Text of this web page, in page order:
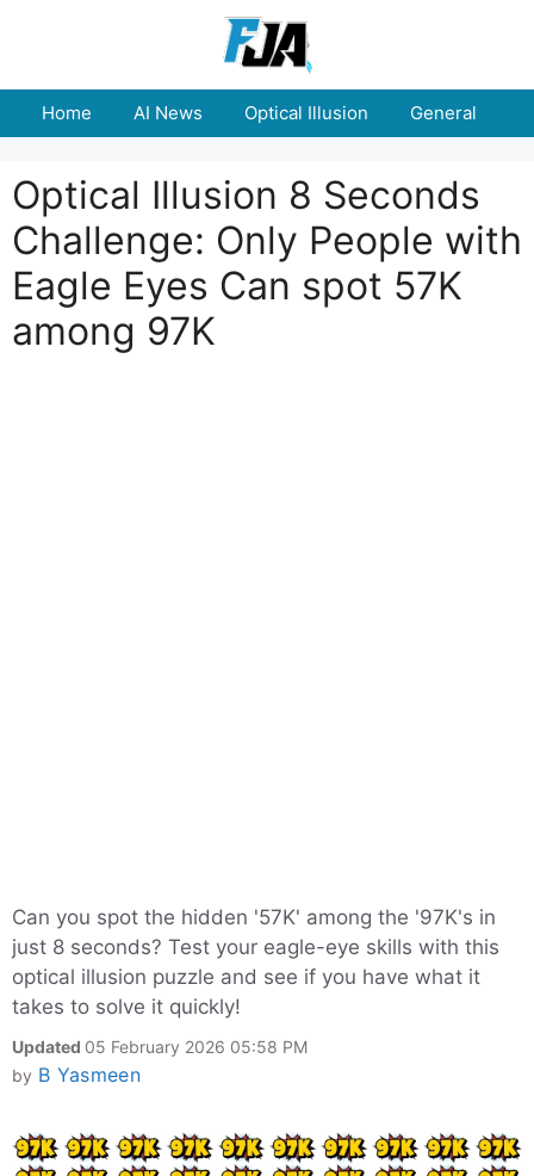
Home AI News Optical Illusion General
Optical Illusion 8 Seconds
Challenge: Only People with
Eagle Eyes Can spot 57K
among 97K
Can you spot the hidden '57K' among the '97K's in
just 8 seconds? Test your eagle-eye skills with this
optical illusion puzzle and see if you have what it
takes to solve it quickly!
Updated 05 February 2026 05:58 PM
by B Yasmeen